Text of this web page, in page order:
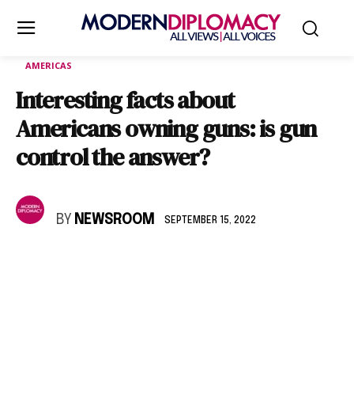
AMERICAS
Interesting facts about
Americans owning guns: is gun
control the answer?
BY NEWSROOM SEPTEMBER 15, 2022